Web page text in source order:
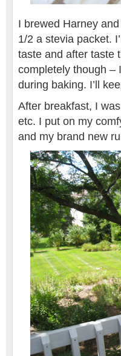
I brewed Harney
1/2 a stevia packet.
taste and after taste
completely though –
during baking. I’ll
After breakfast, I
etc. I put on my
and my brand new